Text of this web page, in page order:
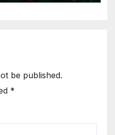
be published.
*